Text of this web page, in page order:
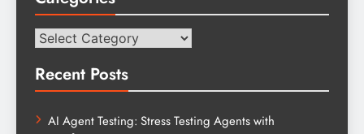
Categories
Recent Posts
AI Agent Testing: Stress Testing Agents with